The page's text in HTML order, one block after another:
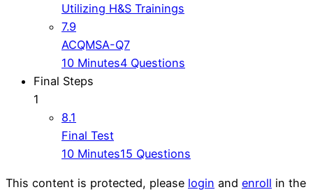
Utilizing H&S Trainings
7.9
ACQMSA-Q7
10 Minutes4 Questions
Final Steps
1
8.1
Final Test
10 Minutes15 Questions
This content is protected, please login and enroll in the